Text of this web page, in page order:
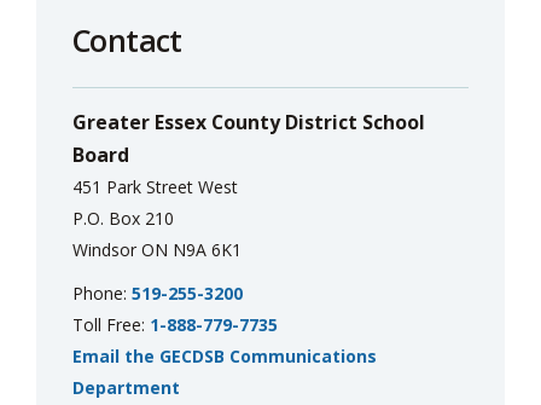
Contact
Greater Essex County District School
Board
451 Park Street West
P.O. Box 210
Windsor ON N9A 6K1
Phone: 519-255-3200
Toll Free: 1-888-779-7735
Email the GECDSB Communications
Department